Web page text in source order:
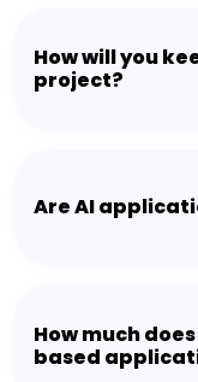
How will you
project?
Are AI
How much
based